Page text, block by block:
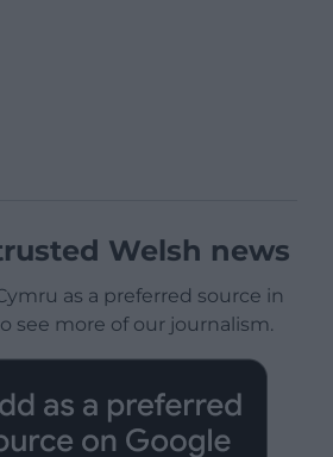
Welsh news
as a preferred source in
see more of our journalism.